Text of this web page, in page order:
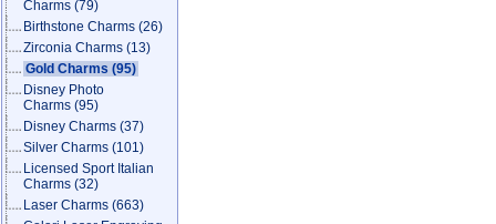
Charms (79)
Birthstone Charms (26)
Zirconia Charms (13)
Gold Charms (95)
Disney Photo
Charms (95)
Disney Charms (37)
Silver Charms (101)
Licensed Sport Italian
Charms (32)
Laser Charms (663)